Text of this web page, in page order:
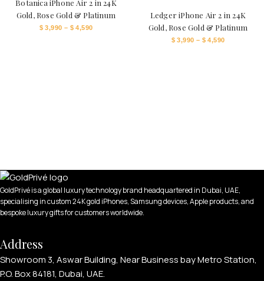
Botanica iPhone Air 2 in 24K
Gold, Rose Gold & Platinum
$3,990 – $ 4,590
Ledger iPhone Air 2 in 24K
Gold, Rose Gold & Platinum
$3,990 – $ 4,590
GoldPrivé is a global luxury technology brand headquartered in Dubai, UAE,
specialising in custom 24K gold iPhones, Samsung devices, Apple products, and
bespoke luxury gifts for customers worldwide.
Address
Showroom 3, Aswar Building, Near Business bay Metro Station,
P.O. Box 84181, Dubai, UAE.